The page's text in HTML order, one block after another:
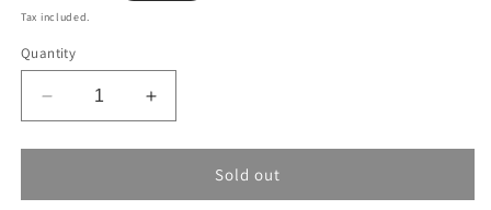
price
Tax included.
Quantity
Decrease
quantity
for
Rumba
Increase
quantity
for
Rumba
Sold out